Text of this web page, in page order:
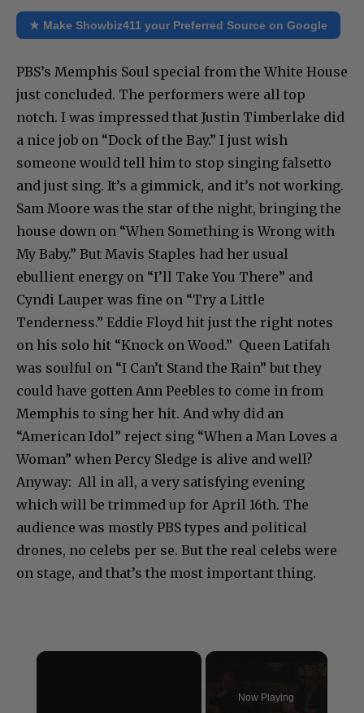
★ Make Showbiz411 your Preferred Source on Google
PBS’s Memphis Soul special from the White House
just concluded. The performers were all top
notch. I was impressed that Justin Timberlake did
a nice job on “Dock of the Bay.” I just wish
someone would tell him to stop singing falsetto
and just sing. It’s a gimmick, and it’s not working.
Sam Moore was the star of the night, bringing the
house down on “When Something is Wrong with
My Baby.” But Mavis Staples had her usual
ebullient energy on “I’ll Take You There” and
Cyndi Lauper was fine on “Try a Little
Tenderness.” Eddie Floyd hit just the right notes
on his solo hit “Knock on Wood.” Queen Latifah
was soulful on “I Can’t Stand the Rain” but they
could have gotten Ann Peebles to come in from
Memphis to sing her hit. And why did an
“American Idol” reject sing “When a Man Loves a
Woman” when Percy Sledge is alive and well?
Anyway: All in all, a very satisfying evening
which will be trimmed up for April 16th. The
audience was mostly PBS types and political
drones, no celebs per se. But the real celebs were
on stage, and that’s the most important thing.
×
Now Playing